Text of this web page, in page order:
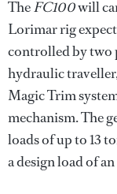
TheFC100will
Lorimar rig
controlled by two
hydraulic
Magic Trim
mechanism. The
loads of up to 13
a design load of